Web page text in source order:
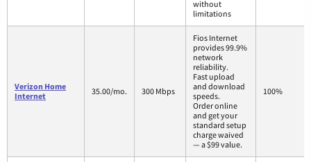
without
limitations
Verizon Home
Internet
35.00/mo. 300 Mbps
Fios Internet
provides 99.9%
network
reliability.
Fast upload
and download
speeds.
Order online
and get your
standard setup
charge waived
— a $99 value.
100%